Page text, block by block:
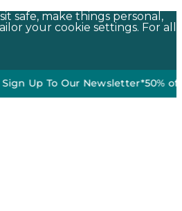
safe, make things personal,
your cookie settings. For all
To Our Newsletter*50% off DO